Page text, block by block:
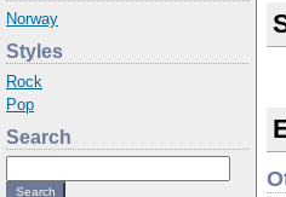
Norway
Styles
Rock
Pop
Search